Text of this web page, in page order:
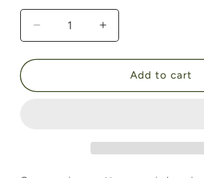
Decrease
quantity
for
the
Increase
quantity
for
Before
the
Add to cart